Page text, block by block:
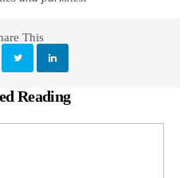
This
Reading